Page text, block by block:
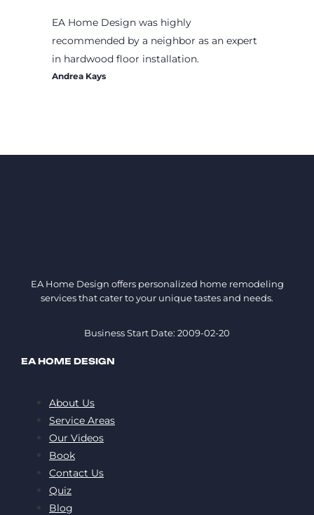
EA Home Design was highly
recommended by a neighbor as an expert
in hardwood floor installation.
Andrea Kays
EA Home Design offers personalized home remodeling
services that cater to your unique tastes and needs.
Business Start Date: 2009-02-20
EA HOME DESIGN
About Us
Service Areas
Our Videos
Book
Contact Us
Quiz
Blog